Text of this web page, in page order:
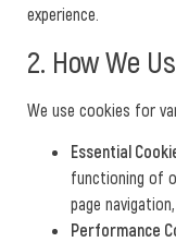
experience.
2. How We
We use cookies for
Essential
functioning of
page
Performance